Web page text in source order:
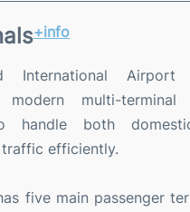
+info
International Airport
multi-terminal
handle both
efficiently.
five main passenger